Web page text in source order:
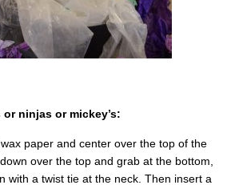
ninjas or mickey’s:
paper and center over the top of the
over the top and grab at the bottom,
with a twist tie at the neck. Then insert a